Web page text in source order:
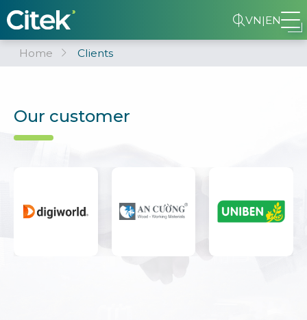
VN|EN
Home Clients
Our customer